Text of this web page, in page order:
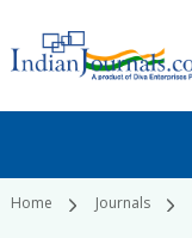
Home Journals